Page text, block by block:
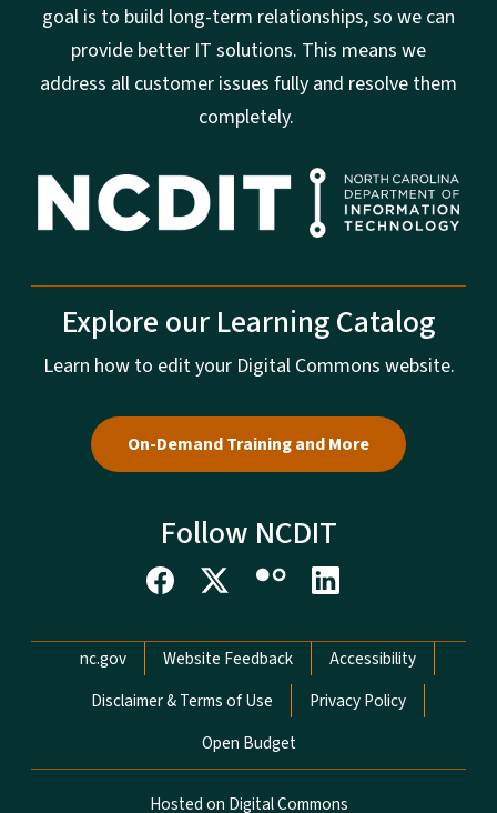
goal is to build long-term relationships, so we can
provide better IT solutions. This means we
address all customer issues fully and resolve them
completely.
Explore our Learning Catalog
Learn how to edit your Digital Commons website.
On-Demand Training and More
Follow NCDIT
Network Menu
nc.gov Website Feedback
Accessibility
Disclaimer & Terms of Use
Privacy Policy
Open Budget
Hosted on Digital Commons